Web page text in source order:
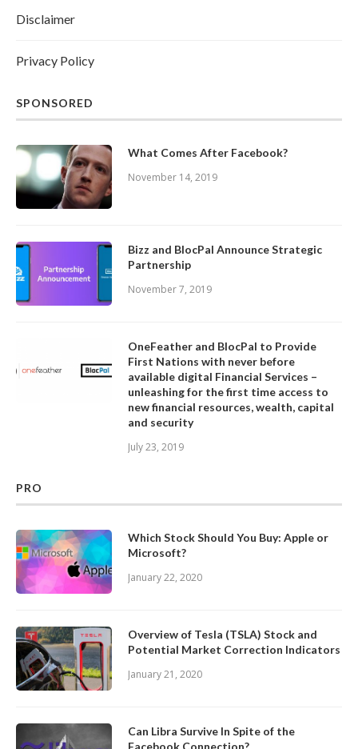
Disclaimer
Privacy Policy
SPONSORED
What Comes After Facebook?
November 14, 2019
Bizz and BlocPal Announce Strategic
Partnership
November 7, 2019
OneFeather and BlocPal to Provide
First Nations with never before
available digital Financial Services –
unleashing for the first time access to
new financial resources, wealth, capital
and security
July 23, 2019
PRO
Which Stock Should You Buy: Apple or
Microsoft?
January 22, 2020
Overview of Tesla (TSLA) Stock and
Potential Market Correction Indicators
January 21, 2020
Can Libra Survive In Spite of the
Facebook Connection?